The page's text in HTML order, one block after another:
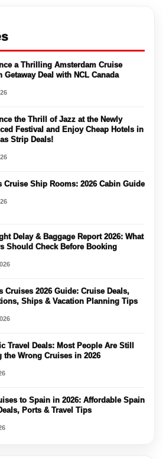
a Thrilling Amsterdam Cruise
Getaway Deal with NCL Canada
the Thrill of Jazz at the Newly
Festival and Enjoy Cheap Hotels in
Strip Deals!
Cruise Ship Rooms: 2026 Cabin Guide
Delay & Baggage Report 2026: What
Should Check Before Booking
Cruises 2026 Guide: Cruise Deals,
Ships & Vacation Planning Tips
Travel Deals: Most People Are Still
the Wrong Cruises in 2026
to Spain in 2026: Affordable Spain
Ports & Travel Tips